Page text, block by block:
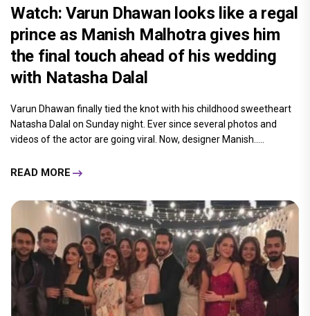
Watch: Varun Dhawan looks like a regal
prince as Manish Malhotra gives him
the final touch ahead of his wedding
with Natasha Dalal
Varun Dhawan finally tied the knot with his childhood sweetheart
Natasha Dalal on Sunday night. Ever since several photos and
videos of the actor are going viral. Now, designer Manish.....
READ MORE